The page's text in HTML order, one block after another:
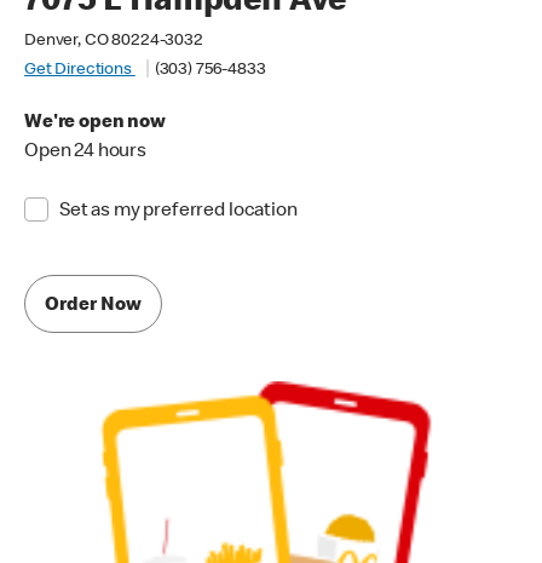
Denver, CO 80224-3032
Get Directions
(303) 756-4833
We're open now
Open 24 hours
Set as my preferred location
Order Now